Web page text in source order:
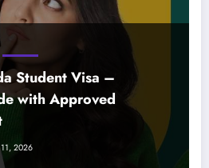
Student Visa –
with Approved
2026